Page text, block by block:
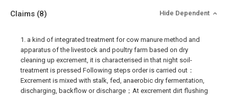
Claims (8) Hide Dependent
1. a kind of integrated treatment for cow manure method and
apparatus of the livestock and poultry farm based on dry
cleaning up excrement, it is characterised in that night soil-
treatment is pressed Following steps order is carried out：
Excrement is mixed with stalk, fed, anaerobic dry fermentation,
discharging, backflow or discharge；At excrement dirt flushing